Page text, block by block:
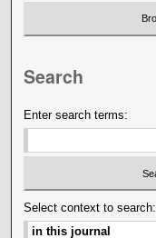
Search
Enter search terms:
Select context to search: